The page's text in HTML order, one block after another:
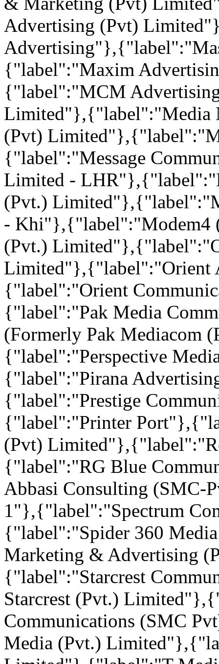
Advertising (Pvt)
{"label":"Maxim
{"label":"MCM
Limited"},{"label":"Media
(Pvt)
{"label":"Message
Limited -
(Pvt.)
- Khi"},{"label":"Modem4
(Pvt.)
Limited"},{"label":"Orient
{"label":"Orient
{"label":"Pak Media
(Formerly Pak Mediacom
{"label":"Perspective
{"label":"Pirana
{"label":"Prestige
{"label":"Printer
(Pvt)
{"label":"RG Blue
Abbasi Consulting
1"},{"label":"Spectrum
{"label":"Spider 360
Marketing & Advertising
{"label":"Starcrest
Starcrest (Pvt.)
Communications (SMC
Media (Pvt.)